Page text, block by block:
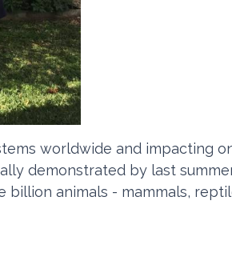
worldwide and impacting
demonstrated by last
animals - mammals,